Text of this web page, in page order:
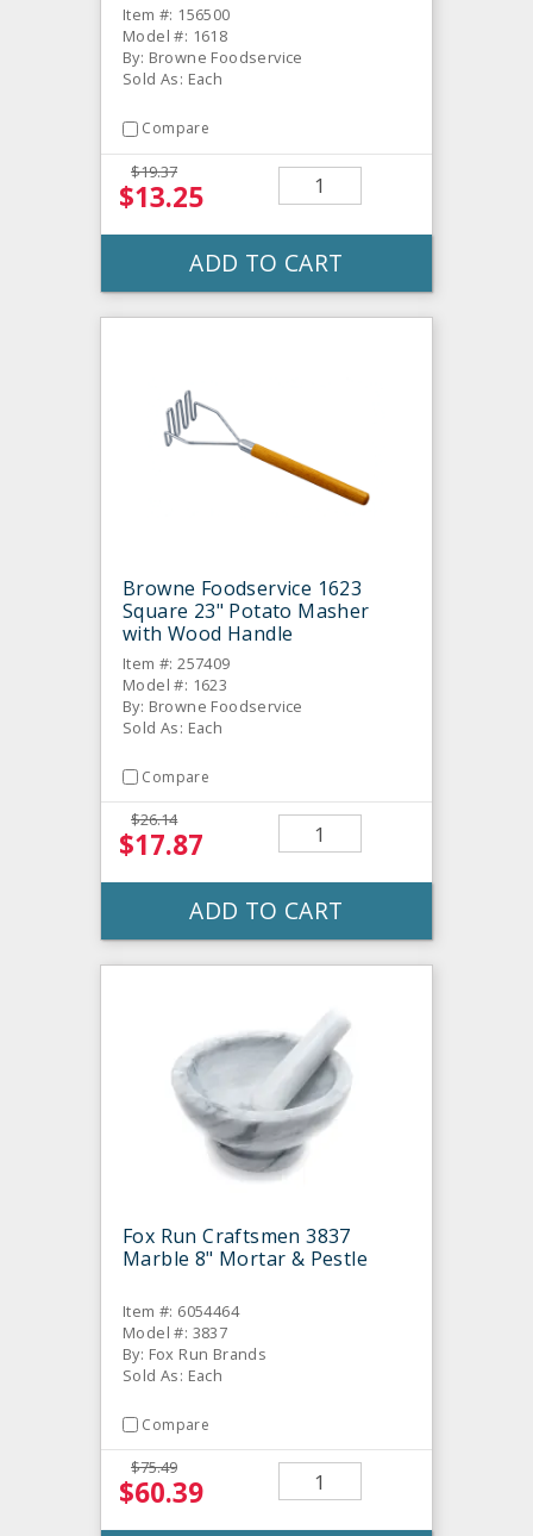
Item #: 156500
Model #: 1618
By: Browne Foodservice
Sold As: Each
Compare
$19.37
$13.25
ADD TO CART
Browne Foodservice 1623
Square 23" Potato Masher
with Wood Handle
Item #: 257409
Model #: 1623
By: Browne Foodservice
Sold As: Each
Compare
$26.14
$17.87
ADD TO CART
Fox Run Craftsmen 3837
Marble 8" Mortar & Pestle
Item #: 6054464
Model #: 3837
By: Fox Run Brands
Sold As: Each
Compare
$75.49
$60.39